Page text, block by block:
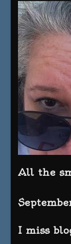
All the
I miss